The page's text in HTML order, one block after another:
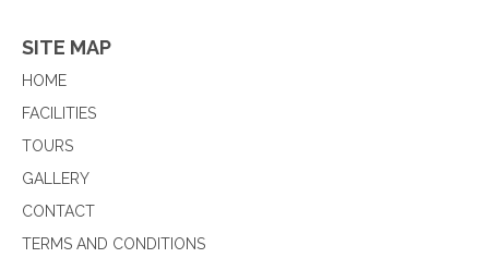
SITE MAP
HOME
FACILITIES
TOURS
GALLERY
CONTACT
TERMS AND CONDITIONS